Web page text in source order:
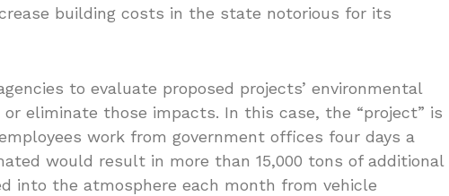
building costs in the state notorious for its
to evaluate proposed projects’ environmental
eliminate those impacts. In this case, the “project” is
work from government offices four days a
would result in more than 15,000 tons of additional
into the atmosphere each month from vehicle